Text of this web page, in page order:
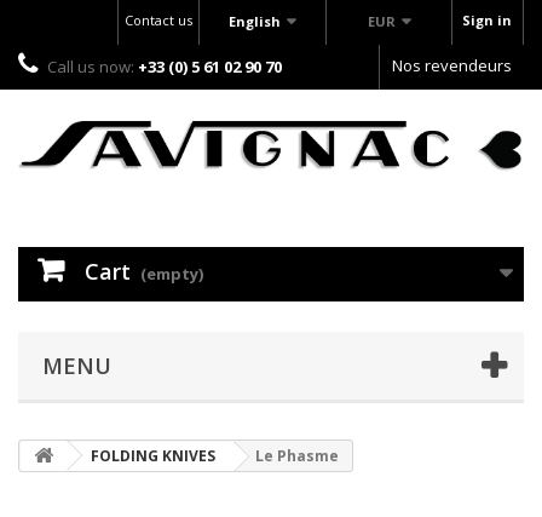
Sign in
EUR
English
Contact us
Call us now: +33 (0) 5 61 02 90 70 Nos revendeurs
Cart (empty)
MENU
FOLDING KNIVES Le Phasme